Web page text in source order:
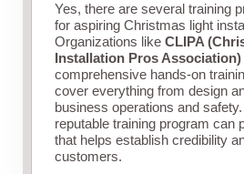
Yes, there are several training
for aspiring Christmas light
Organizations like CLIPA
Installation Pros Association)
comprehensive hands-on
cover everything from design
business operations and
reputable training program can
that helps establish credibility
customers.